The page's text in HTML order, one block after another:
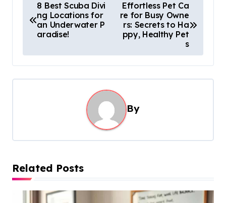
o
t
n
t
i
8 Best Scuba Divi
ng Locations for
an Underwater P
aradise!
Effortless Pet Ca
re for Busy Owne
rs: Secrets to Ha
ppy, Healthy Pet
s
By
Related Posts